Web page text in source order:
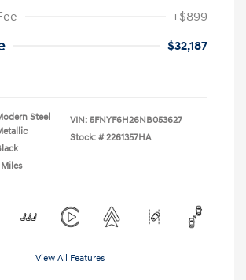
+$899
$32,187
Steel
VIN: 5FNYF6H26NB053627
Stock: # 2261357HA
View All Features